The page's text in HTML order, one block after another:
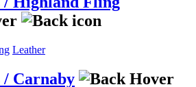
Leather
/ Carnaby